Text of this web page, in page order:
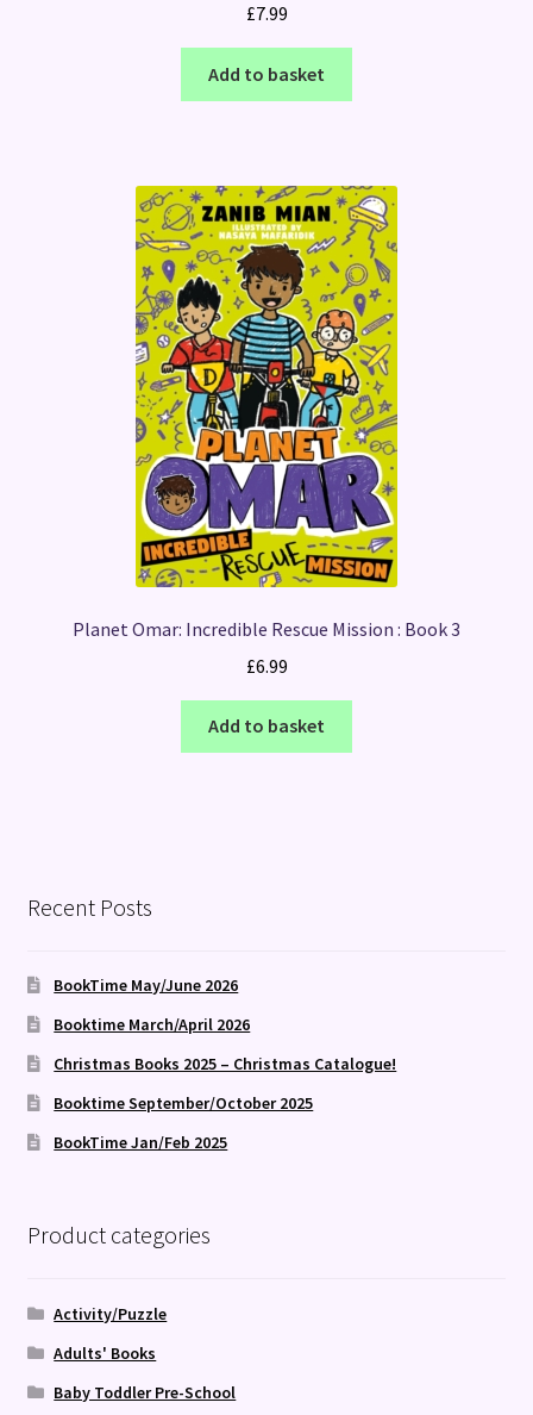
£7.99
Add to basket
Planet Omar: Incredible Rescue Mission : Book 3
£6.99
Add to basket
Recent Posts
BookTime May/June 2026
Booktime March/April 2026
Christmas Books 2025 – Christmas Catalogue!
Booktime September/October 2025
BookTime Jan/Feb 2025
Product categories
Activity/Puzzle
Adults' Books
Baby Toddler Pre-School